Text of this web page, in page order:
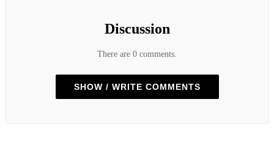
Discussion
There are 0 comments.
SHOW / WRITE COMMENTS